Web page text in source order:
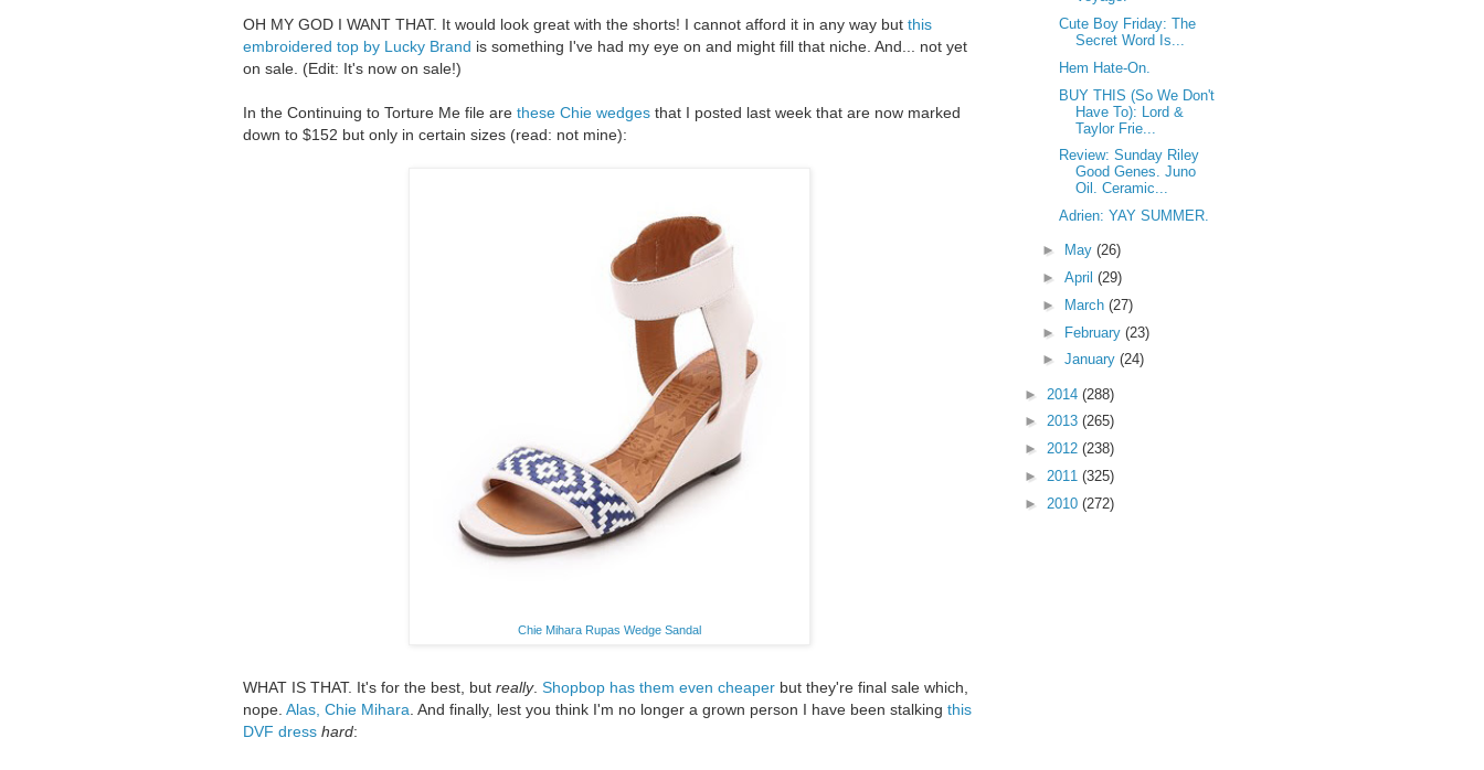
OH MY GOD I WANT THAT. It would look great with the shorts! I cannot afford it in any way but this
embroidered top by Lucky Brand is something I've had my eye on and might fill that niche. And... not yet
on sale. (Edit: It's now on sale!)
In the Continuing to Torture Me file are these Chie wedges that I posted last week that are now marked
down to $152 but only in certain sizes (read: not mine):
Chie Mihara Rupas Wedge Sandal
WHAT IS THAT. It's for the best, but really. Shopbop has them even cheaper but they're final sale which,
nope. Alas, Chie Mihara . And finally, lest you think I'm no longer a grown person I have been stalking this
DVF dress hard:
Cute Boy Friday: The
Secret Word Is...
Hem Hate-On.
BUY THIS (So We Don't
Have To): Lord &
Taylor Frie...
Review: Sunday Riley
Good Genes. Juno
Oil. Ceramic...
Adrien: YAY SUMMER.
► May (26)
► April (29)
►
March (27)
► February (23)
► January (24)
► 2014 (288)
► 2013 (265)
► 2012 (238)
► 2011 (325)
► 2010 (272)